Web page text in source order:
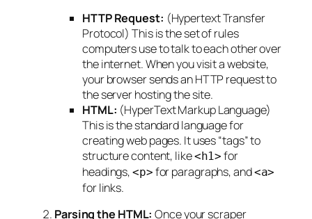
HTTP Request: (Hypertext Transfer
Protocol) This is the set of rules
computers use to talk to each other over
the internet. When you visit a website,
your browser sends an HTTP request to
the server hosting the site.
HTML: (HyperText Markup Language)
This is the standard language for
creating web pages. It uses “tags” to
structure content, like<h1> for
headings,<p> for paragraphs, and<a>
for links.
Parsing the HTML: Once your scraper